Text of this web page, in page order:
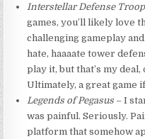
Interstellar Defense
games, you’ll likely love
challenging gameplay
hate, haaaate tower
play it, but that’s my deal,
Ultimately, a great game
Legends of Pegasus – I
was painful. Seriously.
platform that somehow